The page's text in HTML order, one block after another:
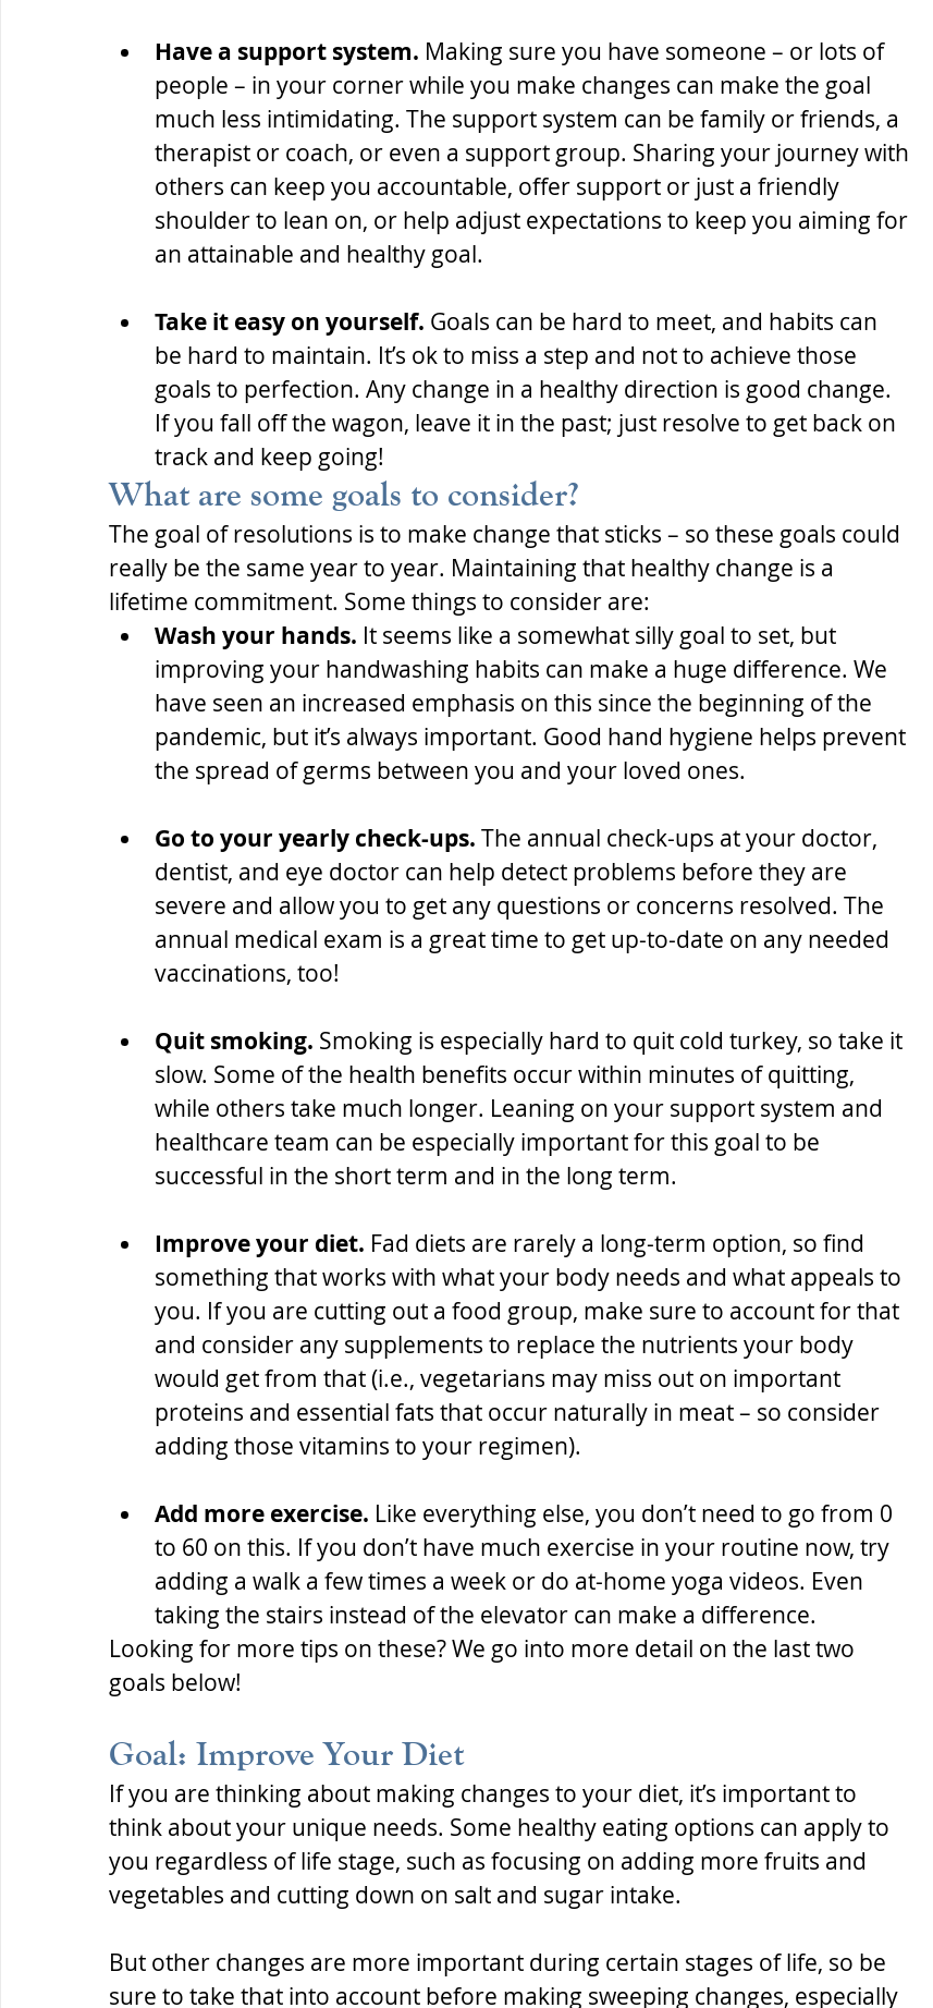
Have a support system. Making sure you have someone – or lots of
people – in your corner while you make changes can make the goal
much less intimidating. The support system can be family or friends, a
therapist or coach, or even a support group. Sharing your journey with
others can keep you accountable, offer support or just a friendly
shoulder to lean on, or help adjust expectations to keep you aiming for
an attainable and healthy goal.
Take it easy on yourself. Goals can be hard to meet, and habits can
be hard to maintain. It’s ok to miss a step and not to achieve those
goals to perfection. Any change in a healthy direction is good change.
If you fall off the wagon, leave it in the past; just resolve to get back on
track and keep going!
What are some goals to consider?
The goal of resolutions is to make change that sticks – so these goals could
really be the same year to year. Maintaining that healthy change is a
lifetime commitment. Some things to consider are:
Wash your hands. It seems like a somewhat silly goal to set, but
improving your handwashing habits can make a huge difference. We
have seen an increased emphasis on this since the beginning of the
pandemic, but it’s always important. Good hand hygiene helps prevent
the spread of germs between you and your loved ones.
Go to your yearly check-ups. The annual check-ups at your doctor,
dentist, and eye doctor can help detect problems before they are
severe and allow you to get any questions or concerns resolved. The
annual medical exam is a great time to get up-to-date on any needed
vaccinations, too!
Quit smoking. Smoking is especially hard to quit cold turkey, so take it
slow. Some of the health benefits occur within minutes of quitting,
while others take much longer. Leaning on your support system and
healthcare team can be especially important for this goal to be
successful in the short term and in the long term.
Improve your diet. Fad diets are rarely a long-term option, so find
something that works with what your body needs and what appeals to
you. If you are cutting out a food group, make sure to account for that
and consider any supplements to replace the nutrients your body
would get from that (i.e., vegetarians may miss out on important
proteins and essential fats that occur naturally in meat – so consider
adding those vitamins to your regimen).
Add more exercise. Like everything else, you don’t need to go from 0
to 60 on this. If you don’t have much exercise in your routine now, try
adding a walk a few times a week or do at-home yoga videos. Even
taking the stairs instead of the elevator can make a difference.
Looking for more tips on these? We go into more detail on the last two
goals below!
Goal: Improve Your Diet
If you are thinking about making changes to your diet, it’s important to
think about your unique needs. Some healthy eating options can apply to
you regardless of life stage, such as focusing on adding more fruits and
vegetables and cutting down on salt and sugar intake.
But other changes are more important during certain stages of life, so be
sure to take that into account before making sweeping changes, especially